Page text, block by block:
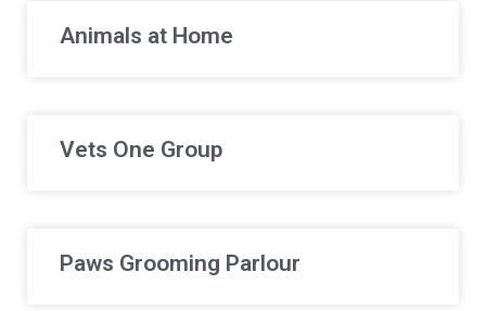
Animals at Home
Vets One Group
Paws Grooming Parlour